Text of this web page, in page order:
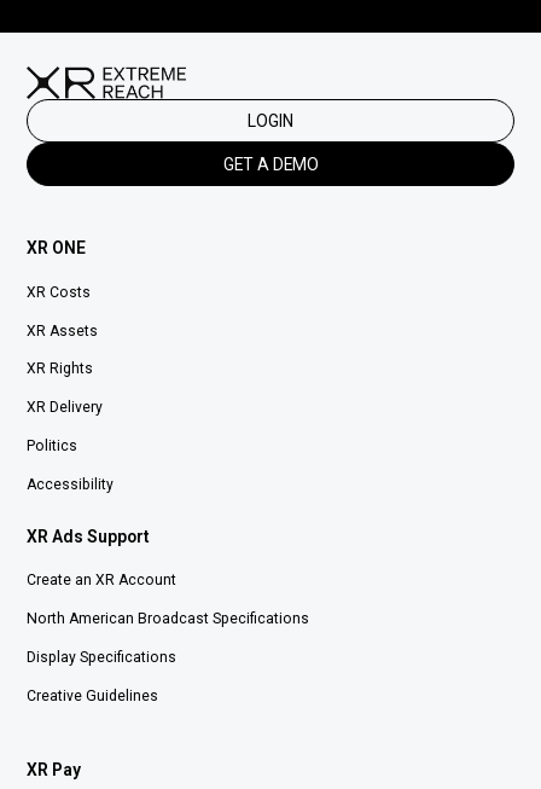
LOGIN
GET A DEMO
XR ONE
XR Costs
XR Assets
XR Rights
XR Delivery
Politics
Accessibility
XR Ads Support
Create an XR Account
North American Broadcast Specifications
Display Specifications
Creative Guidelines
XR Pay